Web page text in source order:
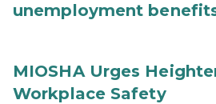
unemployment
MIOSHA Urges
Workplace Safety